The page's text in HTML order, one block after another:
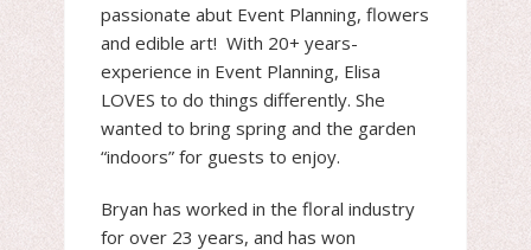
passionate abut Event Planning, flowers
and edible art! With 20+ years-
experience in Event Planning, Elisa
LOVES to do things differently. She
wanted to bring spring and the garden
“indoors” for guests to enjoy.
Bryan has worked in the floral industry
for over 23 years, and has won